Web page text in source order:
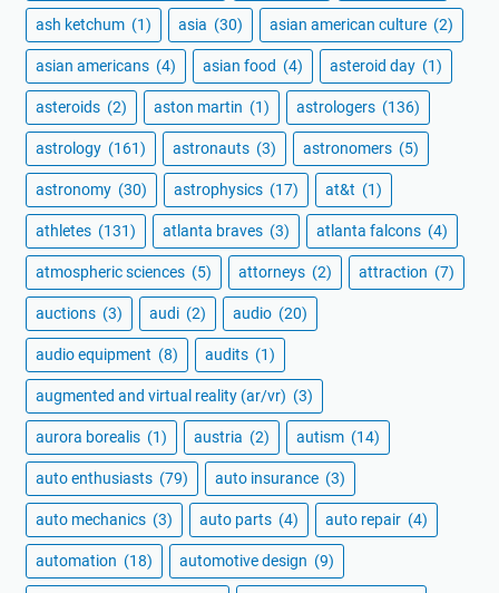
ash ketchum (1) asia (30) asian american culture (2)
asian americans (4) asian food (4) asteroid day (1)
asteroids (2) aston martin (1) astrologers (136)
astrology (161) astronauts (3) astronomers (5)
astronomy (30) astrophysics (17) at&t (1)
athletes (131) atlanta braves (3) atlanta falcons (4)
atmospheric sciences (5) attorneys (2) attraction (7)
auctions (3) audi (2) audio (20)
audio equipment (8) audits (1)
augmented and virtual reality (ar/vr) (3)
aurora borealis (1) austria (2) autism (14)
auto enthusiasts (79) auto insurance (3)
auto mechanics (3) auto parts (4) auto repair (4)
automation (18) automotive design (9)